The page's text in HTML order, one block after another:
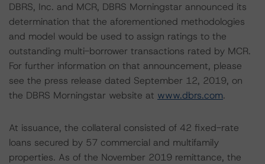
DBRS, Inc. and MCR, DBRS Morningstar announced its
determination that the aforementioned methodologies
and model would be used to assign ratings to the
outstanding multi-borrower transactions rated by MCR.
For further information on that announcement, please
see the press release dated September 12, 2019, on
the DBRS Morningstar website at www.dbrs.com.
At issuance, the collateral consisted of 42 fixed-rate
loans secured by 57 commercial and multifamily
properties. As of the November 2019 remittance, the